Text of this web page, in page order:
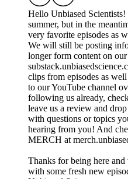
Hello Unbiased
summer, but in the
very favorite episodes as
We will still be posting
longer form content on
clips from episodes as
to our YouTube channel
following us already,
leave us a review and
with questions or topics
hearing from you! And
MERCH at
Thanks for being here
with some fresh new